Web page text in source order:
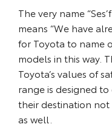
The very name
means “We have
for Toyota to name
models in this way.
Toyota’s values of
range is designed
their destination
as well.